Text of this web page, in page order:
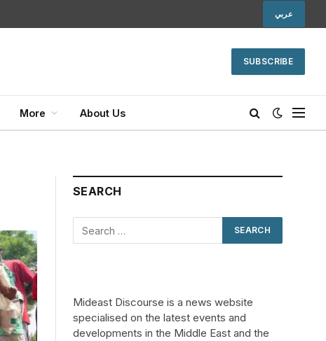
عربي
SUBSCRIBE
More About Us
SEARCH
Mideast Discourse is a news website
specialised on the latest events and
developments in the Middle East and the